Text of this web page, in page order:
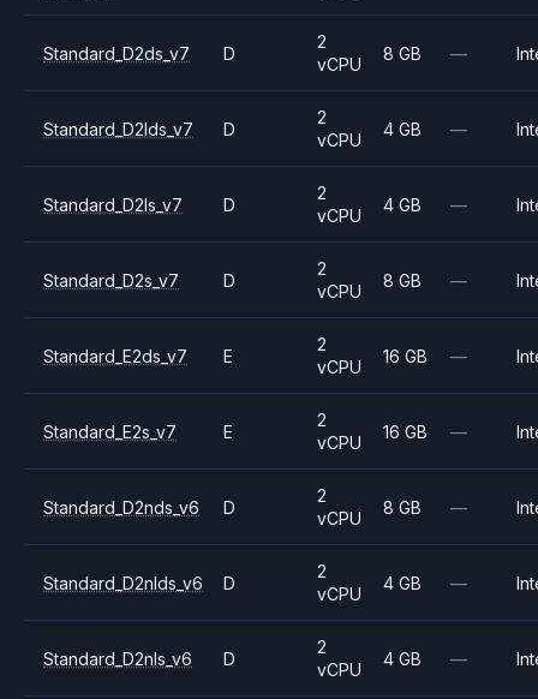
Standard_D2ds_v7 D
2
vCPU
8 GB —
Standard_D2lds_v7 D
2
vCPU
4 GB —
Standard_D2ls_v7 D
2
vCPU
4 GB —
Standard_D2s_v7 D
2
vCPU
8 GB —
Standard_E2ds_v7 E
2
vCPU
16 GB —
Standard_E2s_v7 E
2
vCPU
16 GB —
Standard_D2nds_v6 D
2
vCPU
8 GB —
Standard_D2nlds_v6 D
2
vCPU
4 GB —
Standard_D2nls_v6 D
2
vCPU
4 GB —